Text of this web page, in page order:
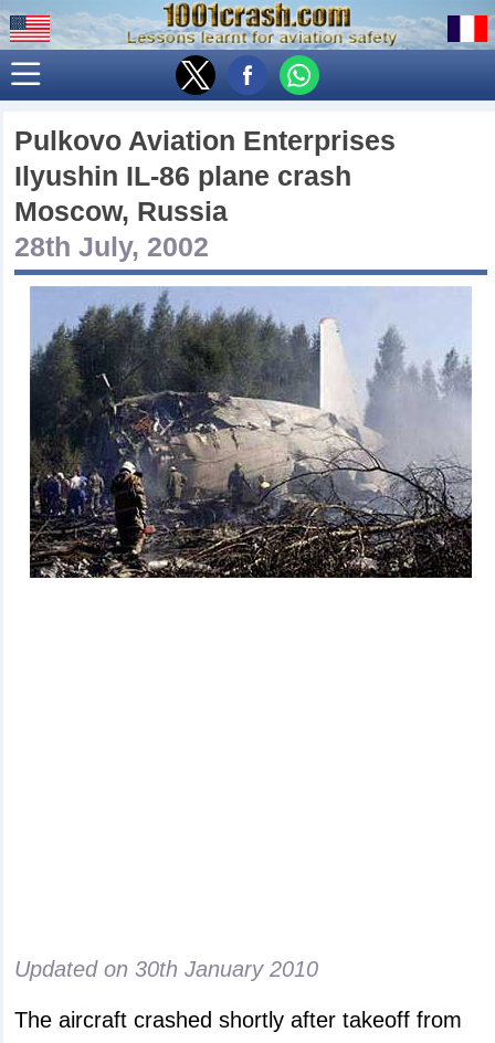
Pulkovo Aviation Enterprises
Ilyushin IL-86 plane crash
Moscow, Russia
28th July, 2002
Updated on30th January 2010
The aircraft crashed shortly after takeoff from